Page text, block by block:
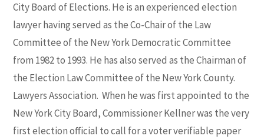
City Board of Elections. He is an experienced election
lawyer having served as the Co-Chair of the Law
Committee of the New York Democratic Committee
from 1982 to 1993. He has also served as the Chairman of
the Election Law Committee of the New York County.
Lawyers Association. When he was first appointed to the
New York City Board, Commissioner Kellner was the very
first election official to call for a voter verifiable paper